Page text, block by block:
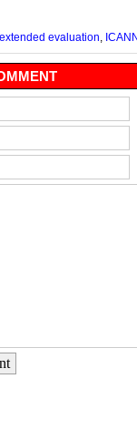
extended evaluation